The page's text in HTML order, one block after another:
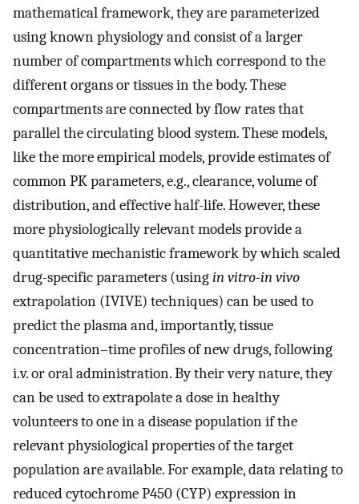
mathematical framework, they are parameterized
using known physiology and consist of a larger
number of compartments which correspond to the
different organs or tissues in the body. These
compartments are connected by flow rates that
parallel the circulating blood system. These models,
like the more empirical models, provide estimates of
common PK parameters, e.g., clearance, volume of
distribution, and effective half-life. However, these
more physiologically relevant models provide a
quantitative mechanistic framework by which scaled
drug-specific parameters (usingin vitro-in vivo
extrapolation (IVIVE) techniques) can be used to
predict the plasma and, importantly, tissue
concentration–time profiles of new drugs, following
i.v. or oral administration. By their very nature, they
can be used to extrapolate a dose in healthy
volunteers to one in a disease population if the
relevant physiological properties of the target
population are available. For example, data relating to
reduced cytochrome P450 (CYP) expression in